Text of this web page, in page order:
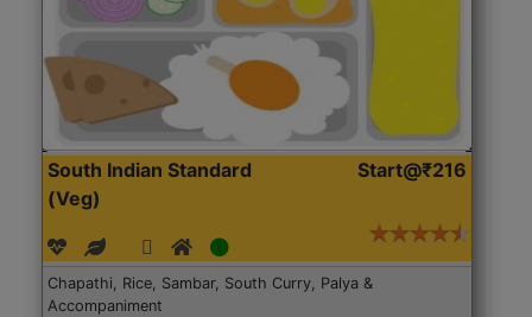
South Indian Standard
(Veg)
Start@₹216
Chapathi, Rice, Sambar, South Curry, Palya &
Accompaniment